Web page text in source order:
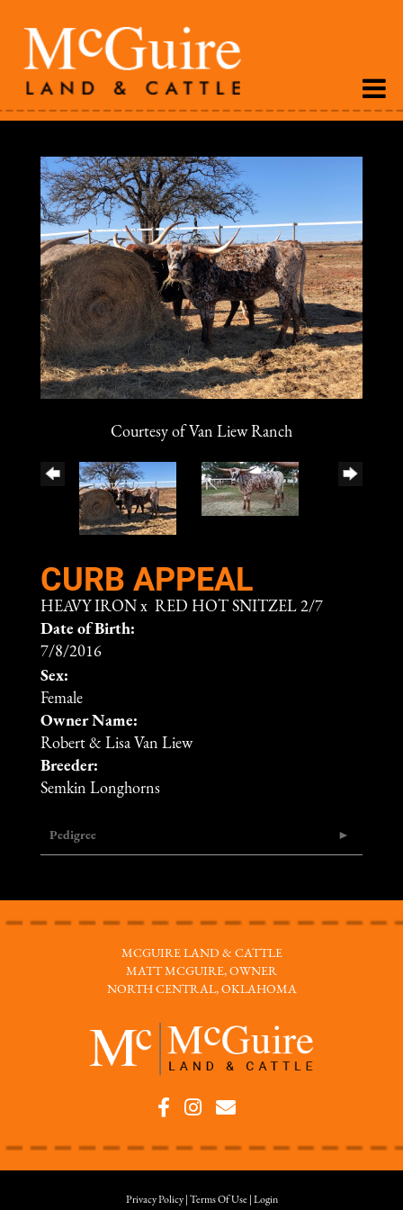
Courtesy of Van Liew Ranch
CURB APPEAL
HEAVY IRON x RED HOT SNITZEL 2/7
Date of Birth:
7/8/2016
Sex:
Female
Owner Name:
Robert & Lisa Van Liew
Breeder:
Semkin Longhorns
Pedigree
MCGUIRE LAND & CATTLE
MATT MCGUIRE, OWNER
NORTH CENTRAL, OKLAHOMA
Privacy Policy Terms Of Use
Login